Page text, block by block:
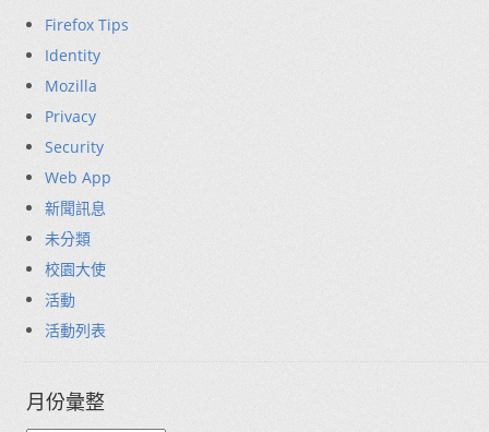
Firefox Tips
Identity
Mozilla
Privacy
Security
Web App
新聞訊息
未分類
校園大使
活動
活動列表
月份彙整